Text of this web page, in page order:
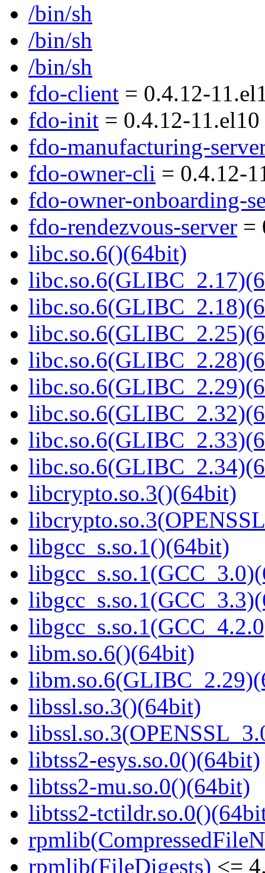
/bin/sh
/bin/sh
/bin/sh
fdo-client = 0.4.12-
fdo-init = 0.4.12-11.el10
fdo-manufacturing-
fdo-owner-cli = 0.4.12-
fdo-owner-onboarding-
fdo-rendezvous-server =
libc.so.6()(64bit)
libcrypto.so.3()(64bit)
libgcc_s.so.1()(64bit)
libm.so.6()(64bit)
libssl.so.3()(64bit)
libtss2-esys.so.0()(64bit)
libtss2-mu.so.0()(64bit)
libtss2-
rpmlib(FileDigests) <=